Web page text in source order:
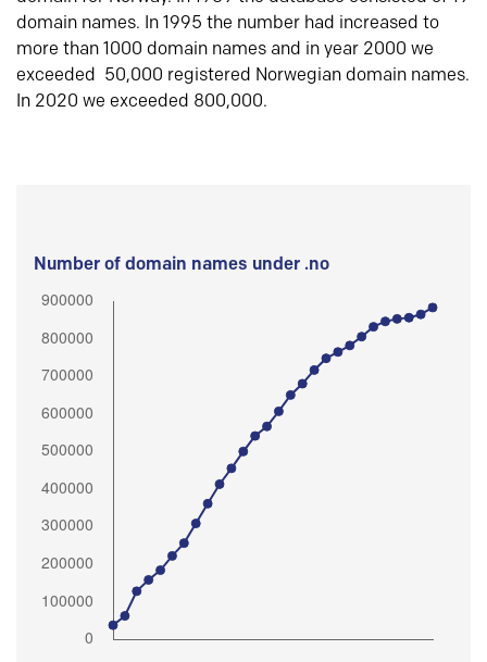
domain names. In 1995 the number had increased to
more than 1000 domain names and in year 2000 we
exceeded 50,000 registered Norwegian domain names.
In 2020 we exceeded 800,000.
Number of domain names under .no